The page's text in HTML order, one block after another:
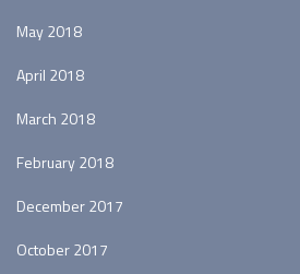
May 2018
April 2018
March 2018
February 2018
December 2017
October 2017